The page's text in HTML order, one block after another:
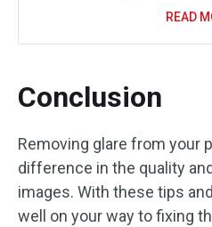
READ
Conclusion
Removing glare from your
difference in the quality
images. With these tips
well on your way to fixing